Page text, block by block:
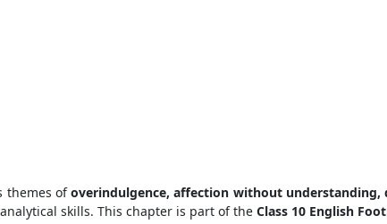
themes ofoverindulgence, affection without understanding,
skills. This chapter is part of the Class 10 English